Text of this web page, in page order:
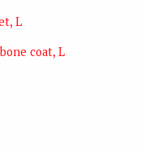
L
coat, L